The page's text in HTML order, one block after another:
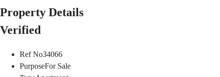
Property Details
Verified
Ref No34066
PurposeFor Sale